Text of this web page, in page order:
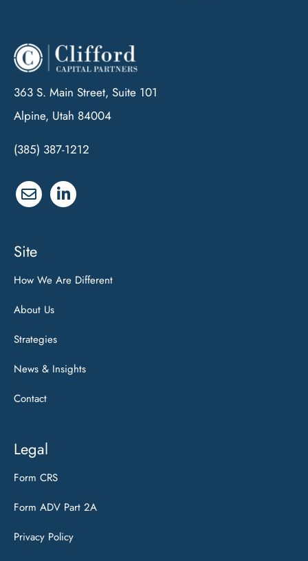
363 S. Main Street, Suite 101
Alpine, Utah 84004
(385) 387-1212
Site
How We Are Different
About Us
Strategies
News & Insights
Contact
Legal
Form CRS
Form ADV Part 2A
Privacy Policy